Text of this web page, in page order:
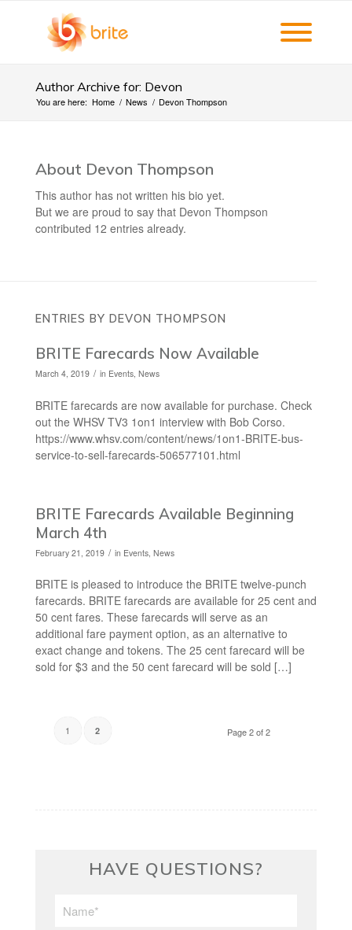
Author Archive for: Devon
You are here: Home / News / Devon Thompson
About Devon Thompson
This author has not written his bio yet.
But we are proud to say that Devon Thompson
contributed 12 entries already.
ENTRIES BY DEVON THOMPSON
BRITE Farecards Now Available
March 4, 2019 / in Events, News
BRITE farecards are now available for purchase. Check
out the WHSV TV3 1on1 interview with Bob Corso.
https://www.whsv.com/content/news/1on1-BRITE-bus-
service-to-sell-farecards-506577101.html
BRITE Farecards Available Beginning
March 4th
February 21, 2019 / in Events, News
BRITE is pleased to introduce the BRITE twelve-punch
farecards. BRITE farecards are available for 25 cent and
50 cent fares. These farecards will serve as an
additional fare payment option, as an alternative to
exact change and tokens. The 25 cent farecard will be
sold for $3 and the 50 cent farecard will be sold […]
Page 2 of 2
1 2
HAVE QUESTIONS?
Name *